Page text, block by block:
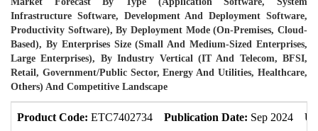
Infrastructure Software, Development And Deployment Software,
Productivity Software), By Deployment Mode (On-Premises, Cloud-
Based), By Enterprises Size (Small And Medium-Sized Enterprises,
Large Enterprises), By Industry Vertical (IT And Telecom, BFSI,
Retail, Government/Public Sector, Energy And Utilities, Healthcare,
Others) And Competitive Landscape
Product Code: ETC7402734 Publication Date: Sep 2024